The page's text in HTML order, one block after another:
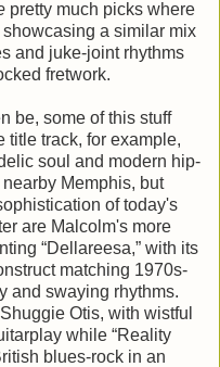
pretty much picks where
showcasing a similar mix
and juke-joint rhythms
fretwork.
be, some of this stuff
title track, for example,
soul and modern hip-
Memphis, but
of today's
are Malcolm's more
“Dellareesa,” with its
matching 1970s-
and swaying rhythms.
Otis, with wistful
while “Reality
blues-rock in an